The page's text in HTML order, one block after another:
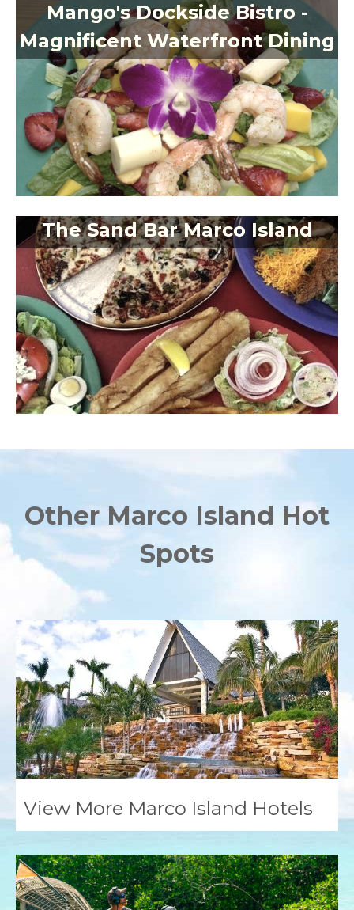
Mango's Dockside Bistro -
Magnificent Waterfront Dining
The Sand Bar Marco Island
Other Marco Island Hot
Spots
View More Marco Island Hotels